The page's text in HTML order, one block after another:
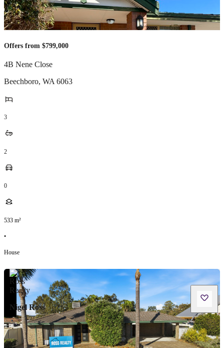
Offers from $799,000
4B Nene Close
Beechboro, WA 6063
3
2
0
533 m²
•
House
Nigel Ross